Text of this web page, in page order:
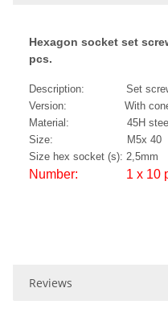
Hexagon socket set
pcs.
Description: Set screw
Version: With cone
Material: 45H steel,
Size: M5x 40
Size hex socket (s): 2,5mm
Number: 1 x 10
Reviews